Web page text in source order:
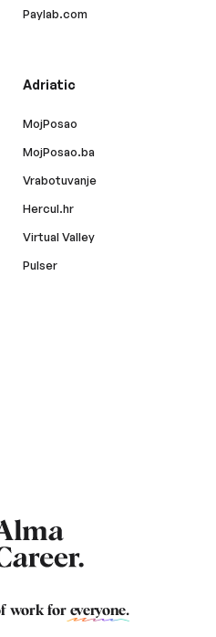
Paylab.com
Adriatic
MojPosao
MojPosao.ba
Vrabotuvanje
Hercul.hr
Virtual Valley
Pulser
work for everyone.